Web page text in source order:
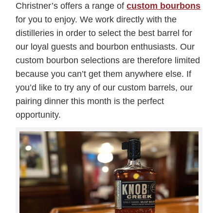
Christner’s offers a range ofcustom bourbons
for you to enjoy. We work directly with the
distilleries in order to select the best barrel for
our loyal guests and bourbon enthusiasts. Our
custom bourbon selections are therefore limited
because you can’t get them anywhere else. If
you’d like to try any of our custom barrels, our
pairing dinner this month is the perfect
opportunity.